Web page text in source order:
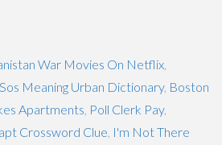
War Movies On Netflix
Sos Meaning Urban Dictionary, Boston
Apartments Poll Clerk Pay,
Crossword Clue I'm Not There